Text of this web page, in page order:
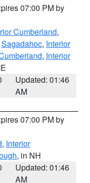
07:00 PM by
Cumberland,
Sagadahoc, Interior
, Interior
Updated: 01:46
AM
07:00 PM by
, Interior
, in NH
Updated: 01:46
AM